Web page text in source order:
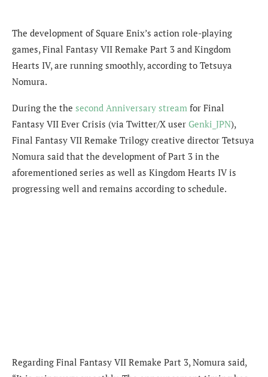
The development of Square Enix’s action role-playing
games, Final Fantasy VII Remake Part 3 and Kingdom
Hearts IV, are running smoothly, according to Tetsuya
Nomura.
During the the second Anniversary stream for Final
Fantasy VII Ever Crisis (via Twitter/X user Genki_JPN),
Final Fantasy VII Remake Trilogy creative director Tetsuya
Nomura said that the development of Part 3 in the
aforementioned series as well as Kingdom Hearts IV is
progressing well and remains according to schedule.
Regarding Final Fantasy VII Remake Part 3, Nomura said,